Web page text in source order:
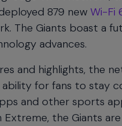
879 new Wi-Fi
The Giants boast a
advances.
and highlights, the
for fans to stay
and other sports
the Giants